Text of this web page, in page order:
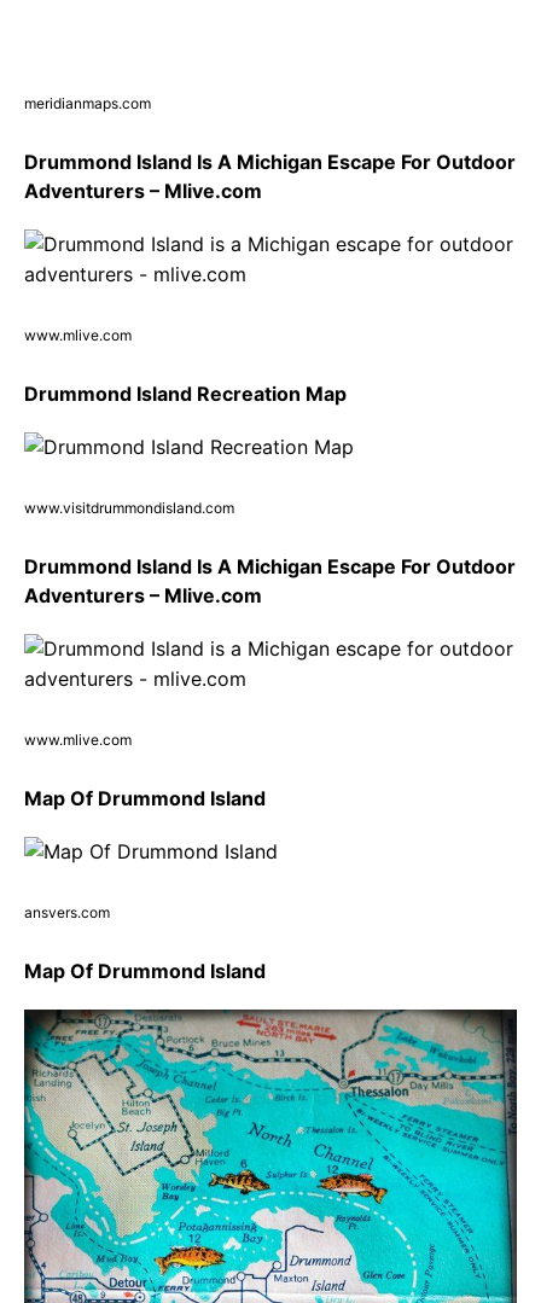
meridianmaps.com
Drummond Island Is A Michigan Escape For Outdoor
Adventurers – Mlive.com
www.mlive.com
Drummond Island Recreation Map
www.visitdrummondisland.com
Drummond Island Is A Michigan Escape For Outdoor
Adventurers – Mlive.com
www.mlive.com
Map Of Drummond Island
ansvers.com
Map Of Drummond Island